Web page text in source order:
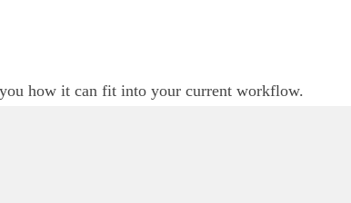
how it can fit into your current workflow.